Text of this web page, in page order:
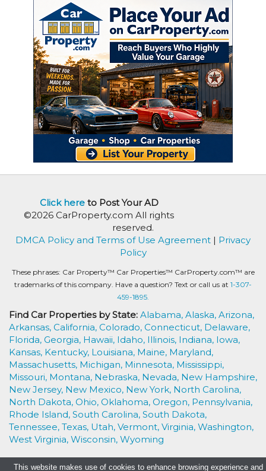
Click hereto Post Your AD
©2026 CarProperty.com All rights
reserved.
DMCA Policy and Terms of Use Agreement | Privacy
Policy
These phrases: Car Property™ Car Properties™ CarProperty.com™ are
trademarks of this company. Have a question? Text or call us at 1-307-
459-1895.
Find Car Properties by State: Alabama, Alaska, Arizona,
Arkansas, California, Colorado, Connecticut, Delaware,
Florida, Georgia, Hawaii, Idaho, Illinois, Indiana, Iowa,
Kansas, Kentucky, Louisiana, Maine, Maryland,
Massachusetts, Michigan, Minnesota, Mississippi,
Missouri, Montana, Nebraska, Nevada, New Hampshire,
New Jersey, New Mexico, New York, North Carolina,
North Dakota, Ohio, Oklahoma, Oregon, Pennsylvania,
Rhode Island, South Carolina, South Dakota,
Tennessee, Texas, Utah, Vermont, Virginia, Washington,
West Virginia, Wisconsin, Wyoming
This website makes use of cookies to enhance browsing experience and